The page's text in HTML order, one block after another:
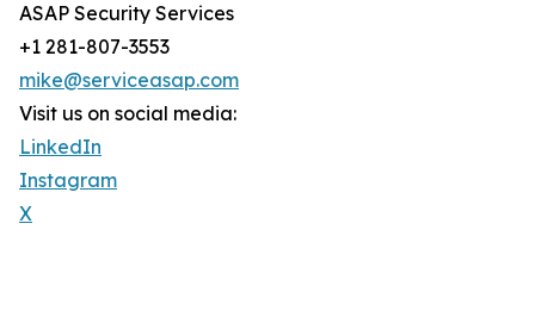
ASAP Security Services
+1 281-807-3553
mike@serviceasap.com
Visit us on social media:
LinkedIn
Instagram
X